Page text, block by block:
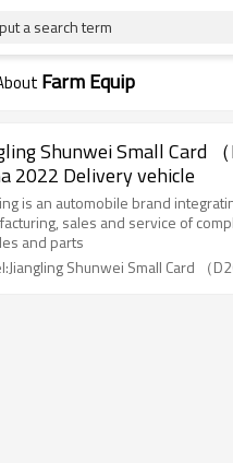
a search term
Farm Equip
Shunwei Small Card （
China 2022 Delivery vehicle
is an automobile brand
sales and service of
and parts
Shunwei Small Card （